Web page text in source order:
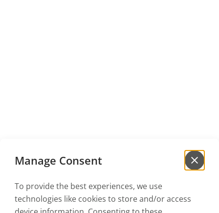
Manage Consent
To provide the best experiences, we use
technologies like cookies to store and/or access
Sign up for our
newsletter
to be the first to hear our news!